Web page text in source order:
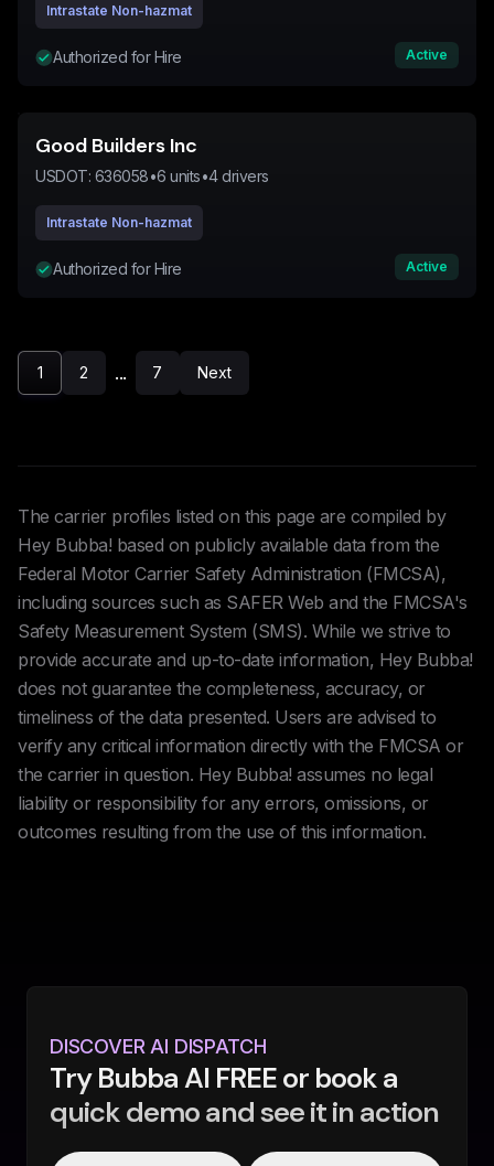
Intrastate Non-hazmat
Authorized for Hire Active
Good Builders Inc
USDOT: 636058•6 units•4drivers
Intrastate Non-hazmat
Authorized for Hire Active
1 2 ... 7 Next
The carrier profiles listed on this page are compiled by
Hey Bubba! based on publicly available data from the
Federal Motor Carrier Safety Administration (FMCSA),
including sources such as SAFER Web and the FMCSA's
Safety Measurement System (SMS). While we strive to
provide accurate and up-to-date information, Hey Bubba!
does not guarantee the completeness, accuracy, or
timeliness of the data presented. Users are advised to
verify any critical information directly with the FMCSA or
the carrier in question. Hey Bubba! assumes no legal
liability or responsibility for any errors, omissions, or
outcomes resulting from the use of this information.
DISCOVER AI DISPATCH
Try Bubba AI FREE or book a
quick demo and see it in action